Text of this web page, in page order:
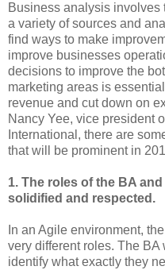
Business analysis involves
a variety of sources and
find ways to make
improve businesses
decisions to improve the
marketing areas is
revenue and cut down on
Nancy Yee, vice president
International, there are
that will be prominent in
1. The roles of the BA
solidified and respected.
In an Agile environment,
very different roles. The
identify what exactly they